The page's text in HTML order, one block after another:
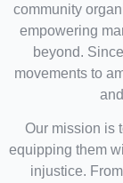
community
empowering
beyond.
movements to
Our mission is
equipping them
injustice.